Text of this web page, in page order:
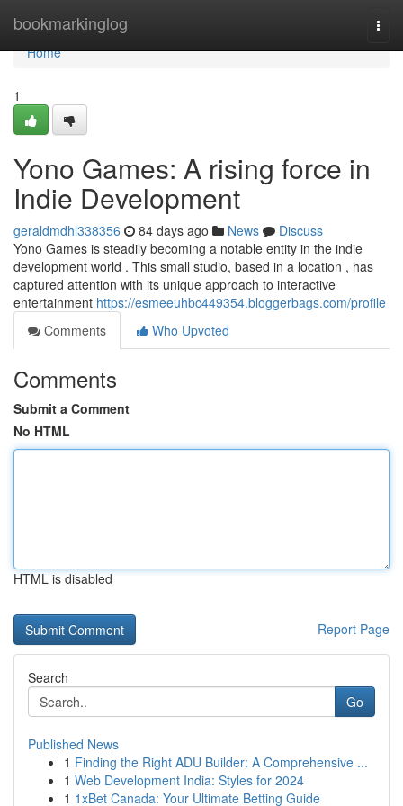
bookmarkinglog
Home
Home
1
Yono Games: A rising force in
Indie Development
geraldmdhl338356 84 days ago News
Discuss
Yono Games is steadily becoming a notable entity in the indie
development world . This small studio, based in a location , has
captured attention with its unique approach to interactive
entertainment https://esmeeuhbc449354.bloggerbags.com/profile
Comments
Who Upvoted
Comments
Submit a Comment
No HTML
HTML is disabled
Report Page
Search
Go
Published News
1 Finding the Right ADU Builder: A Comprehensive ...
1 Web Development India: Styles for 2024
1 1xBet Canada: Your Ultimate Betting Guide